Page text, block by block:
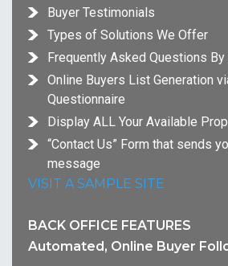
Buyer Testimonials
Types of Solutions We Offer
Frequently Asked Questions By
Online Buyers List Generation
Questionnaire
Display ALL Your Available
“Contact Us” Form that sends
message
VISIT A SAMPLE SITE
BACK OFFICE FEATURES
Automated, Online Buyer